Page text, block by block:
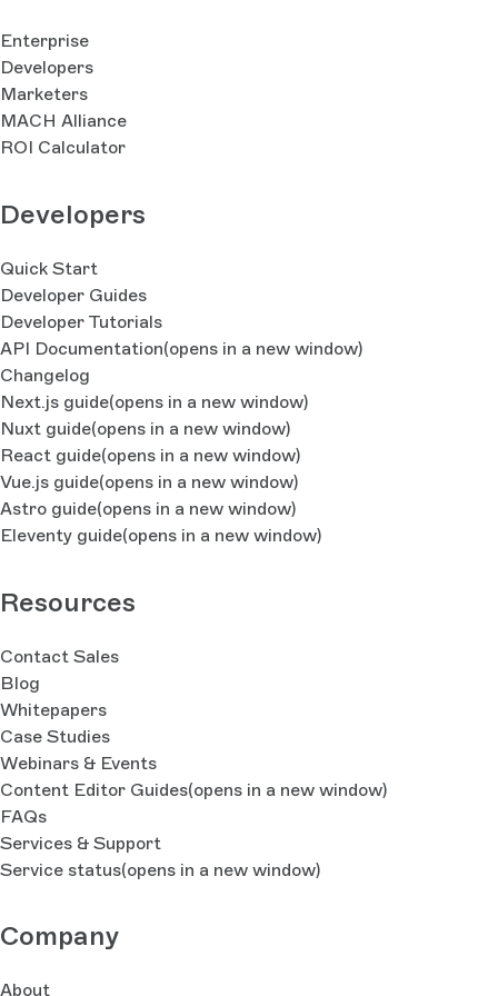
Enterprise
Developers
Marketers
MACH Alliance
ROI Calculator
Developers
Quick Start
Developer Guides
Developer Tutorials
API Documentation(opens in a new window)
Changelog
Next.js guide(opens in a new window)
Nuxt guide(opens in a new window)
React guide(opens in a new window)
Vue.js guide(opens in a new window)
Astro guide(opens in a new window)
Eleventy guide(opens in a new window)
Resources
Contact Sales
Blog
Whitepapers
Case Studies
Webinars & Events
Content Editor Guides(opens in a new window)
FAQs
Services & Support
Service status(opens in a new window)
Company
About